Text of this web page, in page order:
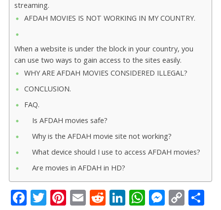
streaming.
AFDAH MOVIES IS NOT WORKING IN MY COUNTRY.
When a website is under the block in your country, you
can use two ways to gain access to the sites easily.
WHY ARE AFDAH MOVIES CONSIDERED ILLEGAL?
CONCLUSION.
FAQ.
Is AFDAH movies safe?
Why is the AFDAH movie site not working?
What device should I use to access AFDAH movies?
Are movies in AFDAH in HD?
F T Pi E R Li W M C S